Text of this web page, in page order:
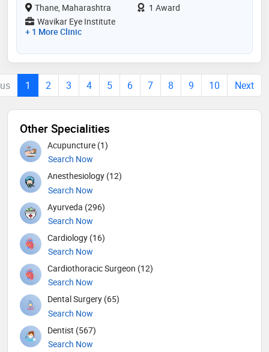
Thane, Maharashtra
1 Award
Wavikar Eye Institute
+ 1 More Clinic
1 2 3 4 5 6 7 8 9 10 Next
Other Specialities
Acupuncture (1)
Search Now
Anesthesiology (12)
Search Now
Ayurveda (296)
Search Now
Cardiology (16)
Search Now
Cardiothoracic Surgeon (12)
Search Now
Dental Surgery (65)
Search Now
Dentist (567)
Search Now